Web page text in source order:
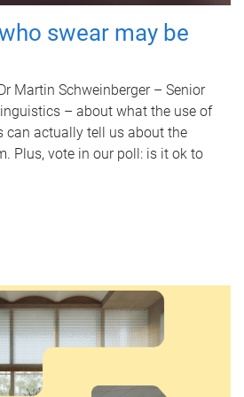
swear may be
Martin Schweinberger – Senior
– about what the use of
can actually tell us about the
Plus, vote in our poll: is it ok to